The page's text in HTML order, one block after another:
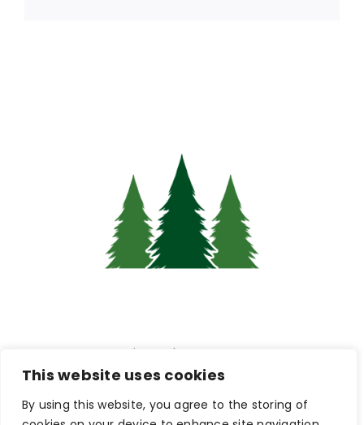
This website uses cookies
By using this website, you agree to the storing of
Pine Hub Intranet
Connections & Careers: